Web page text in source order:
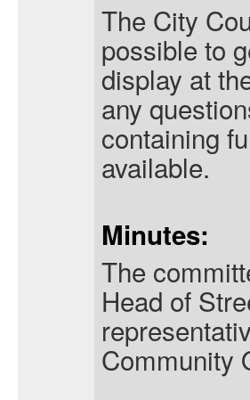
The City
possible to
display at
any
containing
available.
Minutes:
The
Head of
Community